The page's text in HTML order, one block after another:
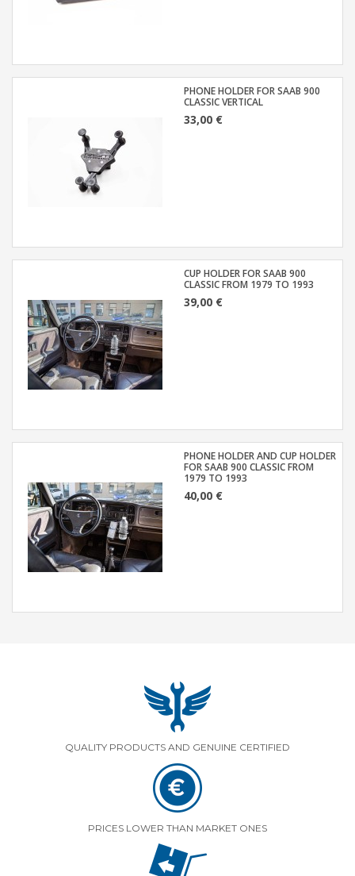
PHONE HOLDER FOR SAAB 900
CLASSIC VERTICAL
33,00 €
CUP HOLDER FOR SAAB 900
CLASSIC FROM 1979 TO 1993
39,00 €
PHONE HOLDER AND CUP HOLDER
FOR SAAB 900 CLASSIC FROM
1979 TO 1993
40,00 €
QUALITY PRODUCTS AND GENUINE CERTIFIED
PRICES LOWER THAN MARKET ONES